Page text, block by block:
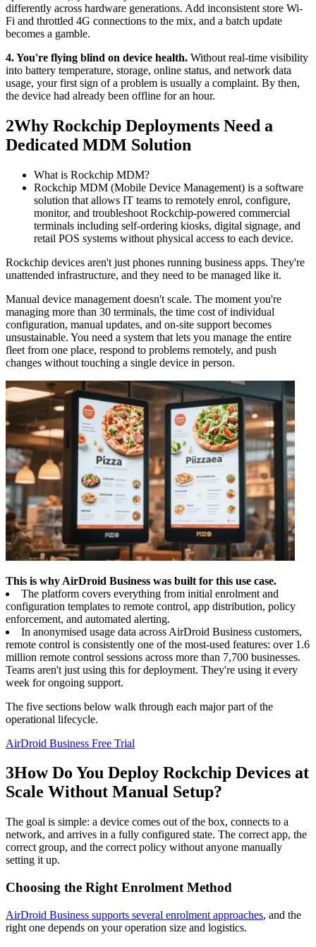
differently across hardware generations. Add inconsistent store Wi-
Fi and throttled 4G connections to the mix, and a batch update
becomes a gamble.
4. You're flying blind on device health. Without real-time visibility
into battery temperature, storage, online status, and network data
usage, your first sign of a problem is usually a complaint. By then,
the device had already been offline for an hour.
2Why Rockchip Deployments Need a
Dedicated MDM Solution
What is Rockchip MDM?
Rockchip MDM (Mobile Device Management) is a software
solution that allows IT teams to remotely enrol, configure,
monitor, and troubleshoot Rockchip-powered commercial
terminals including self-ordering kiosks, digital signage, and
retail POS systems without physical access to each device.
Rockchip devices aren't just phones running business apps. They're
unattended infrastructure, and they need to be managed like it.
Manual device management doesn't scale. The moment you're
managing more than 30 terminals, the time cost of individual
configuration, manual updates, and on-site support becomes
unsustainable. You need a system that lets you manage the entire
fleet from one place, respond to problems remotely, and push
changes without touching a single device in person.
This is why AirDroid Business was built for this use case.
The platform covers everything from initial enrolment and
configuration templates to remote control, app distribution, policy
enforcement, and automated alerting.
In anonymised usage data across AirDroid Business customers,
remote control is consistently one of the most-used features: over 1.6
million remote control sessions across more than 7,700 businesses.
Teams aren't just using this for deployment. They're using it every
week for ongoing support.
The five sections below walk through each major part of the
operational lifecycle.
AirDroid Business Free Trial
3How Do You Deploy Rockchip Devices at
Scale Without Manual Setup?
The goal is simple: a device comes out of the box, connects to a
network, and arrives in a fully configured state. The correct app, the
correct group, and the correct policy without anyone manually
setting it up.
Choosing the Right Enrolment Method
AirDroid Business supports several enrolment approaches, and the
right one depends on your operation size and logistics.